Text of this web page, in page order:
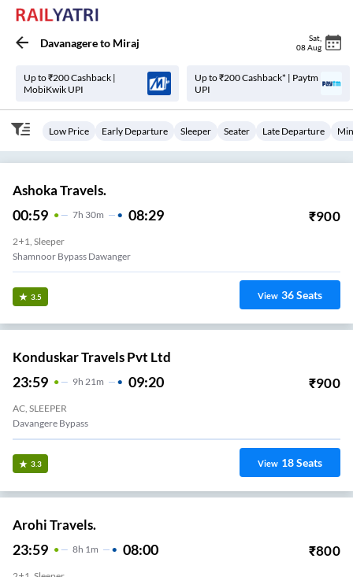
Davanagereto Miraj Sat
08 Aug
Up to ₹200 Cashback |
MobiKwik UPI
Up to ₹200 Cashback* | Paytm
UPI
Low Price Early Departure Sleeper Seater Late Departure
Ashoka Travels.
00:59 7H 30m 08:29 ₹900
2+1, Sleeper
Shamnoor Bypass Dawanger
3.5 View 36Seats
Konduskar Travels Pvt Ltd
23:59 9H 21m 09:20 ₹900
AC, SLEEPER
Davangere Bypass
3.3 View 18Seats
Arohi Travels.
23:59 8H 1m 08:00 ₹800